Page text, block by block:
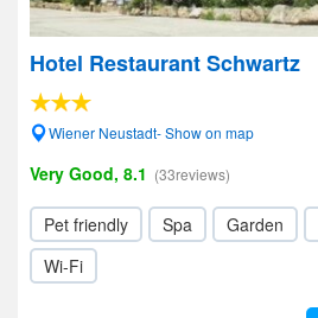
Hotel Restaurant Schwartz
Wiener Neustadt- Show on map
Very Good, 8.1 (33reviews)
Pet friendly Spa Garden
Wi-Fi